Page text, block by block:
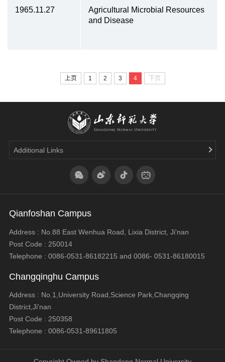
1965.11.27
Agricultural Microbial Resources
and Disease
上页 1 2 3 4 下页
Additional Links
Qianfoshan Campus
Address : No.88 East Wenhua Road, Lixia District, Ji'nan
Post Code : 250014
Telephone : 0086-0531-86182215 and 0086- 0531-86180015
Changqinghu Campus
Address : No.1,University Road,Science Park,Changqing
District,Ji'nan
Post Code : 250358
Telephone : 0086-0531-89611805